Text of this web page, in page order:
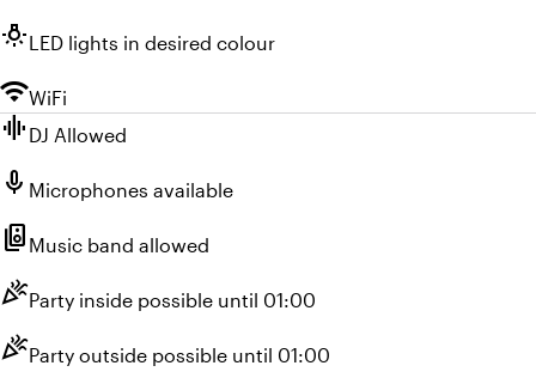
wb_incandescentLED lights in desired colour
wifiWiFi
graphic_eq DJ Allowed
mic Microphones available
speaker_group Music band allowed
celebrationParty inside possible until 01:00
celebrationParty outside possible until 01:00